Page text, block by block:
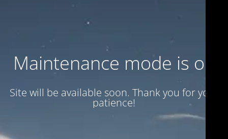
Maintenance mode is on
Site will be available soon. Thank you for your
patience!